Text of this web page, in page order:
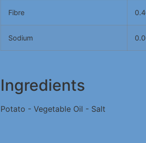
Fibre
Sodium
Ingredients
Potato - Vegetable Oil - Salt